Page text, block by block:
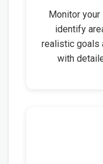
Monitor
identify
realistic goals
with